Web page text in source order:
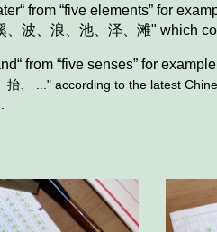
from“five elements” for
、波、浪、池、泽、滩" which
“ from “five senses” for example
抬、 ..." according to the latest